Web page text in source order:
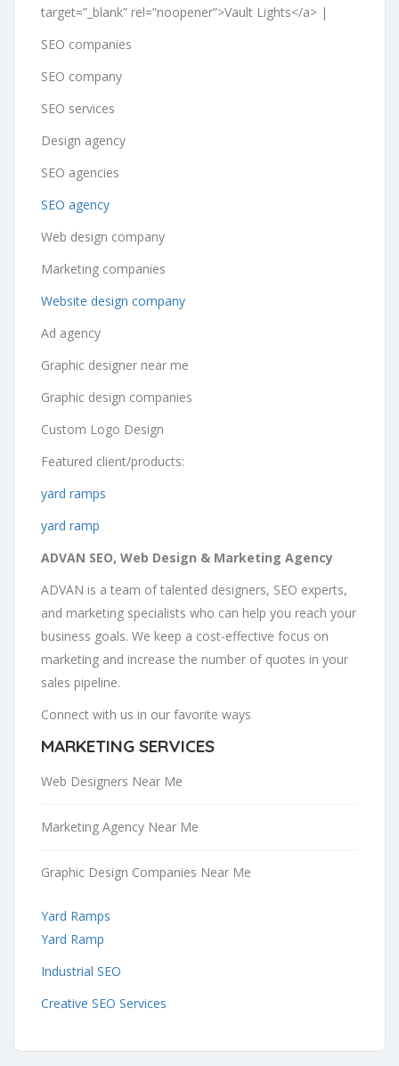
target=”_blank” rel=”noopener”>Vault Lights</a> |
SEO companies
SEO company
SEO services
Design agency
SEO agencies
SEO agency
Web design company
Marketing companies
Website design company
Ad agency
Graphic designer near me
Graphic design companies
Custom Logo Design
Featured client/products:
yard ramps
yard ramp
ADVAN SEO, Web Design & Marketing Agency
ADVAN is a team of talented designers, SEO experts,
and marketing specialists who can help you reach your
business goals. We keep a cost-effective focus on
marketing and increase the number of quotes in your
sales pipeline.
Connect with us in our favorite ways
MARKETING SERVICES
Web Designers Near Me
Marketing Agency Near Me
Graphic Design Companies Near Me
Yard Ramps
Yard Ramp
Industrial SEO
Creative SEO Services